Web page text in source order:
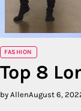
FASHION
Top 8
by AllenAugust 6,